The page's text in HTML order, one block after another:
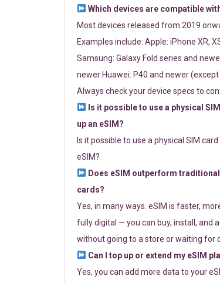
Which devices are compatible
Most devices released from 2019
Examples include: Apple: iPhone XR,
Samsung: Galaxy Fold series and
newer Huawei: P40 and newer
Always check your device specs to
Is it possible to use a physical
up an eSIM?
Is it possible to use a physical SIM
eSIM?
Does eSIM outperform
cards?
Yes, in many ways. eSIM is faster,
fully digital — you can buy, install, and
without going to a store or waiting for
Can I top up or extend my eSIM
Yes, you can add more data to your